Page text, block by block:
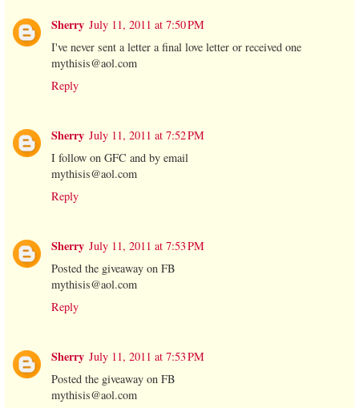
Sherry July 11, 2011 at 7:50 PM
I've never sent a letter a final love letter or received one
mythisis@aol.com
Reply
Sherry July 11, 2011 at 7:52 PM
I follow on GFC and by email
mythisis@aol.com
Reply
Sherry July 11, 2011 at 7:53 PM
Posted the giveaway on FB
mythisis@aol.com
Reply
Sherry July 11, 2011 at 7:53 PM
Posted the giveaway on FB
mythisis@aol.com